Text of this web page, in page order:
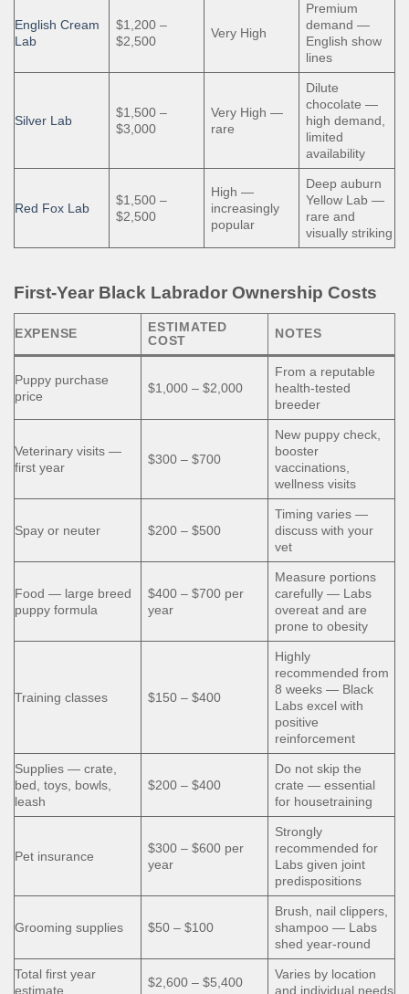
English Cream
Lab
$1,200 –
$2,500
Very High
Premium
demand —
English show
lines
Silver Lab
$1,500 –
$3,000
Very High —
rare
Dilute
chocolate —
high demand,
limited
availability
Red Fox Lab
$1,500 –
$2,500
High —
increasingly
popular
Deep auburn
Yellow Lab —
rare and
visually striking
First-Year Black Labrador Ownership Costs
EXPENSE
ESTIMATED
COST
NOTES
Puppy purchase
price
$1,000 – $2,000
From a reputable
health-tested
breeder
Veterinary visits —
first year
$300 – $700
New puppy check,
booster
vaccinations,
wellness visits
Spay or neuter $200 – $500
Timing varies —
discuss with your
vet
Food — large breed
puppy formula
$400 – $700 per
year
Measure portions
carefully — Labs
overeat and are
prone to obesity
Training classes $150 – $400
Highly
recommended from
8 weeks — Black
Labs excel with
positive
reinforcement
Supplies — crate,
bed, toys, bowls,
leash
$200 – $400
Do not skip the
crate — essential
for housetraining
Pet insurance
$300 – $600 per
year
Strongly
recommended for
Labs given joint
predispositions
Grooming supplies $50 – $100
Brush, nail clippers,
shampoo — Labs
shed year-round
Total first year
estimate
$2,600 – $5,400
Varies by location
and individual needs